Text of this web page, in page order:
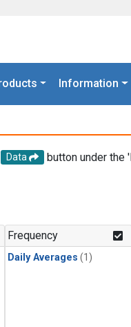
Information
Data
button under the
Frequency
Daily Averages (1)